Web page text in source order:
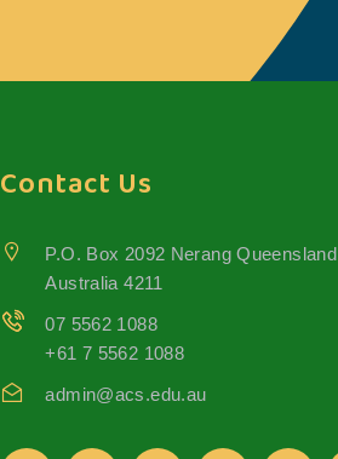
Contact Us
P.O. Box 2092 Nerang Queensland
Australia 4211
07 5562 1088
+61 7 5562 1088
admin@acs.edu.au